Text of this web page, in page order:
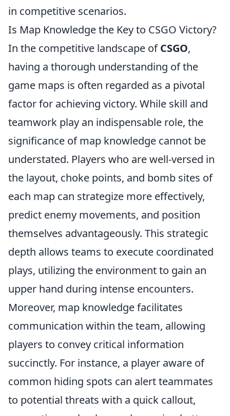
in competitive scenarios.
Is Map Knowledge the Key to CSGO Victory?
In the competitive landscape ofCSGO,
having a thorough understanding of the
game maps is often regarded as a pivotal
factor for achieving victory. While skill and
teamwork play an indispensable role, the
significance of map knowledge cannot be
understated. Players who are well-versed in
the layout, choke points, and bomb sites of
each map can strategize more effectively,
predict enemy movements, and position
themselves advantageously. This strategic
depth allows teams to execute coordinated
plays, utilizing the environment to gain an
upper hand during intense encounters.
Moreover, map knowledge facilitates
communication within the team, allowing
players to convey critical information
succinctly. For instance, a player aware of
common hiding spots can alert teammates
to potential threats with a quick callout,